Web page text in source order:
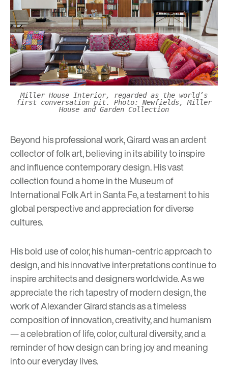
Miller House Interior, regarded as the world’s
first conversation pit. Photo: Newfields, Miller
House and Garden Collection
Beyond his professional work, Girard was an ardent
collector of folk art, believing in its ability to inspire
and influence contemporary design. His vast
collection found a home in the Museum of
International Folk Art in Santa Fe, a testament to his
global perspective and appreciation for diverse
cultures.
His bold use of color, his human-centric approach to
design, and his innovative interpretations continue to
inspire architects and designers worldwide. As we
appreciate the rich tapestry of modern design, the
work of Alexander Girard stands as a timeless
composition of innovation, creativity, and humanism
— a celebration of life, color, cultural diversity, and a
reminder of how design can bring joy and meaning
into our everyday lives.